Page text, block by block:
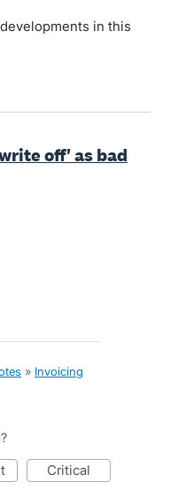
in this
off' as bad
» Invoicing
critical